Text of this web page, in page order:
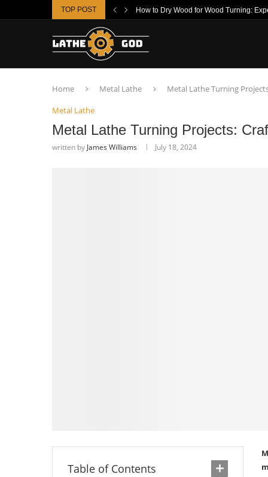
TOP POST How to Dry Wood for Wood Turning:
Home Metal Lathe
Metal Lathe Turning
Metal Lathe
Metal Lathe Turning Projects:
written by James Williams July 18, 2024
Table of Contents